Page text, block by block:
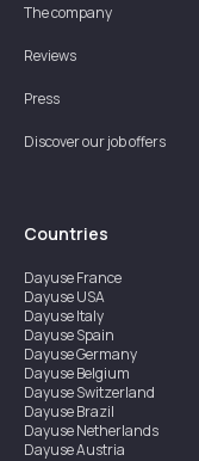
The company
Reviews
Press
Discover our job offers
Countries
DayuseFrance
DayuseUSA
DayuseItaly
DayuseSpain
DayuseGermany
DayuseBelgium
DayuseSwitzerland
DayuseBrazil
DayuseNetherlands
DayuseAustria